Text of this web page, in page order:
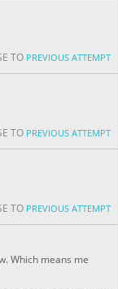
TO PREVIOUS ATTEMPT
TO PREVIOUS ATTEMPT
TO PREVIOUS ATTEMPT
Which means me